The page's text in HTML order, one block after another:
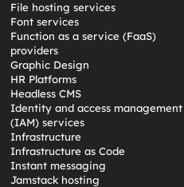
File hosting services
Font services
Function as a service (FaaS)
providers
Graphic Design
HR Platforms
Headless CMS
Identity and access management
(IAM) services
Infrastructure
Infrastructure as Code
Instant messaging
Jamstack hosting